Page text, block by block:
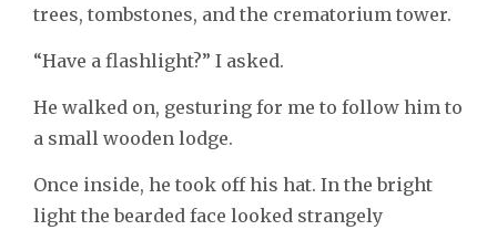
trees, tombstones, and the crematorium tower.
“Have a flashlight?” I asked.
He walked on, gesturing for me to follow him to
a small wooden lodge.
Once inside, he took off his hat. In the bright
light the bearded face looked strangely